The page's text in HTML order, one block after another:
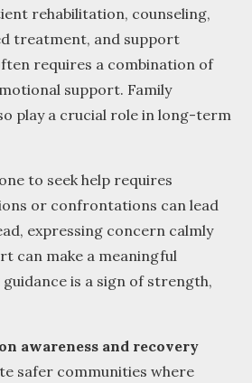
rehabilitation, counseling,
treatment, and support
requires a combination of
support. Family
play a crucial role in long-term
to seek help requires
or confrontations can lead
expressing concern calmly
can make a meaningful
is a sign of strength,
awareness and recovery
safer communities where